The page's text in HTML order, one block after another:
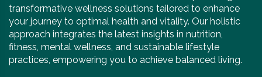
transformative wellness solutions tailored to enhance
your journey to optimal health and vitality. Our holistic
approach integrates the latest insights in nutrition,
fitness, mental wellness, and sustainable lifestyle
practices, empowering you to achieve balanced living.